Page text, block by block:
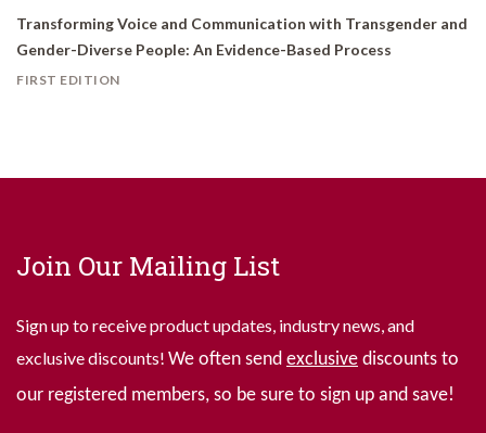
Transforming Voice and Communication with Transgender and
Gender-Diverse People: An Evidence-Based Process
FIRST EDITION
Join Our Mailing List
Sign up to receive product updates, industry news, and
exclusive discounts! We often send exclusive discounts to
our registered members, so be sure to sign up and save!